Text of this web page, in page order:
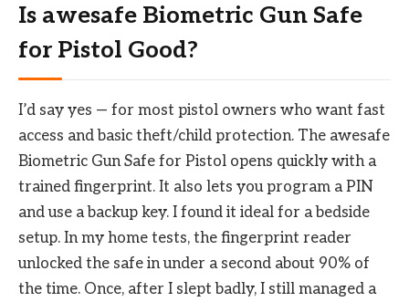
Is awesafe Biometric Gun Safe
for Pistol Good?
I’d say yes — for most pistol owners who want fast
access and basic theft/child protection. The awesafe
Biometric Gun Safe for Pistol opens quickly with a
trained fingerprint. It also lets you program a PIN
and use a backup key. I found it ideal for a bedside
setup. In my home tests, the fingerprint reader
unlocked the safe in under a second about 90% of
the time. Once, after I slept badly, I still managed a